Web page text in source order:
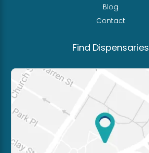
Blog
Contact
Find Dispensaries